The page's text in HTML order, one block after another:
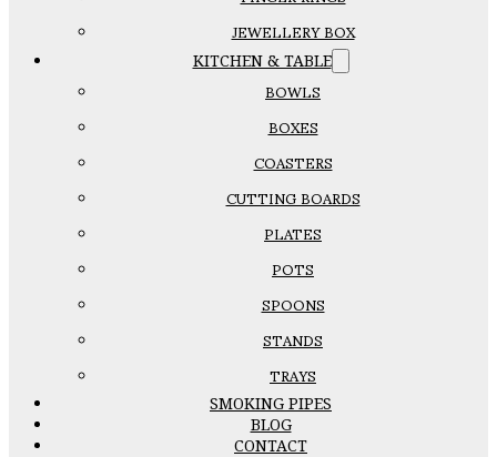
JEWELLERY BOX
KITCHEN & TABLE
BOWLS
BOXES
COASTERS
CUTTING BOARDS
PLATES
POTS
SPOONS
STANDS
TRAYS
SMOKING PIPES
BLOG
CONTACT